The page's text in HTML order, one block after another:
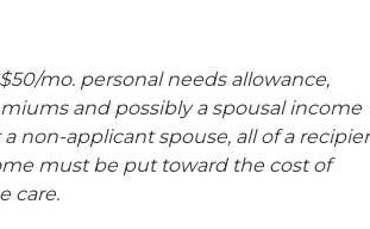
mo. personal needs allowance,
and possibly a spousal income
non-applicant spouse, all of a
must be put toward the cost of
care.